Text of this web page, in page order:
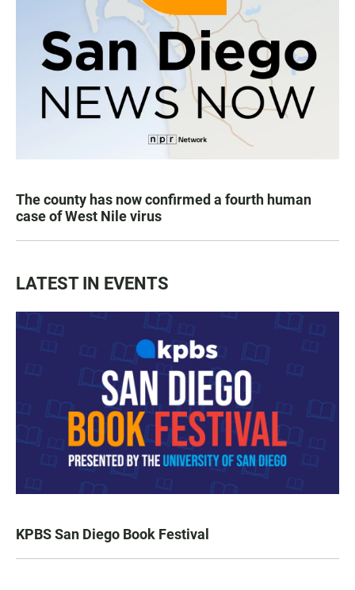
The county has now confirmed a fourth human
case of West Nile virus
LATEST IN EVENTS
KPBS San Diego Book Festival